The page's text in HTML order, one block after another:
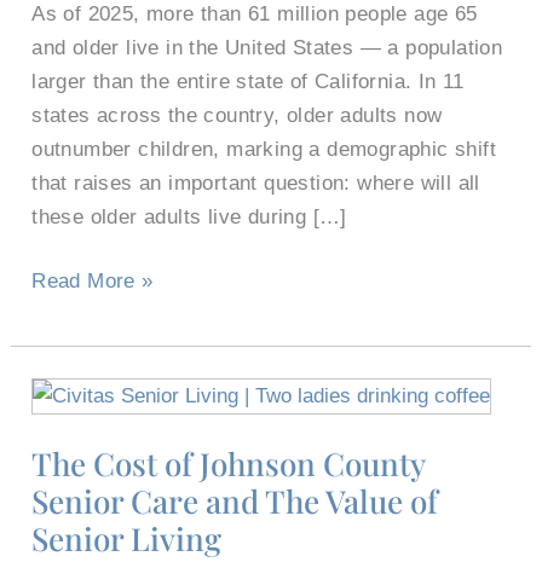
As of 2025, more than 61 million people age 65
and older live in the United States — a population
larger than the entire state of California. In 11
states across the country, older adults now
outnumber children, marking a demographic shift
that raises an important question: where will all
these older adults live during […]
Fort
Worth
Area
Read More »
The Cost of Johnson County
Senior Care and The Value of
Senior Living
The
of
Johnson
County